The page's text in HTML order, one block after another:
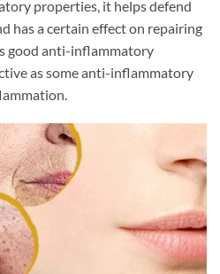
properties, it helps defend
has a certain effect on repairing
good anti-inflammatory
as some anti-inflammatory